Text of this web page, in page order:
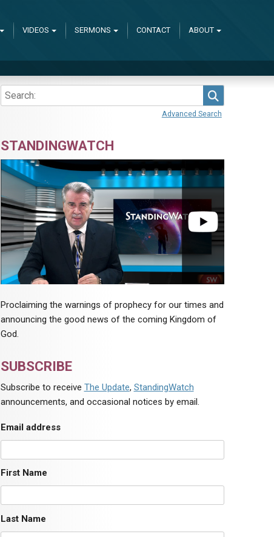
VIDEOS SERMONS CONTACT ABOUT
Advanced Search
STANDINGWATCH
Proclaiming the warnings of prophecy for our times and
announcing the good news of the coming Kingdom of
God.
SUBSCRIBE
Subscribe to receive The Update, StandingWatch
announcements, and occasional notices by email.
Email address
First Name
Last Name